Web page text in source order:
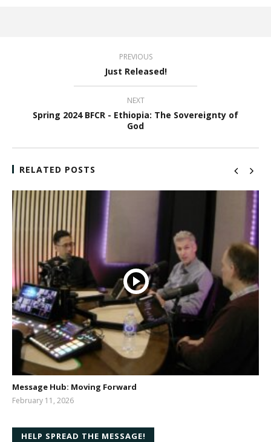
PREVIOUS
Just Released!
NEXT
Spring 2024 BFCR - Ethiopia: The Sovereignty of
God
RELATED POSTS
Message Hub: Moving Forward
February 11, 2026
HELP SPREAD THE MESSAGE!